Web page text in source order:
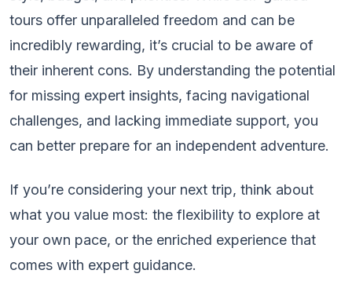
tours offer unparalleled freedom and can be
incredibly rewarding, it’s crucial to be aware of
their inherent cons. By understanding the potential
for missing expert insights, facing navigational
challenges, and lacking immediate support, you
can better prepare for an independent adventure.
If you’re considering your next trip, think about
what you value most: the flexibility to explore at
your own pace, or the enriched experience that
comes with expert guidance.